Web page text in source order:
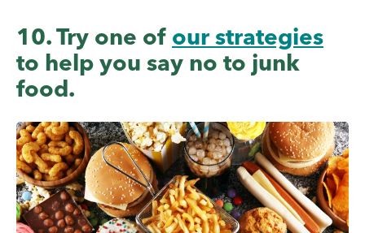
10. Try one of our strategies
to help you say no to junk
food.